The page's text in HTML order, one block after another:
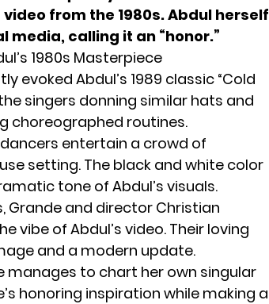
from the 1980s. Abdul herself
media, calling it an “honor.”
1980s Masterpiece
evokedAbdul’s 1989 classic “Cold
singers donning similar hats and
choreographed routines.
dancers entertain a crowd of
setting. The black and white color
tone of Abdul’s visuals.
Grande and director Christian
vibe of Abdul’s video. Their loving
and a modern update.
manages to chart her own singular
honoring inspiration while making a